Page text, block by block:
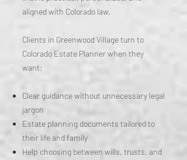
aligned with Colorado law.
Clients in Greenwood Village turn to
Colorado Estate Planner when they
want:
Clear guidance without unnecessary legal
jargon
Estate planning documents tailored to
their life and family
Help choosing between wills, trusts, and